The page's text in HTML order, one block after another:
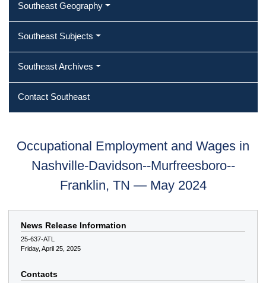
Southeast Geography
Southeast Subjects
Southeast Archives
Contact Southeast
Occupational Employment and Wages in
Nashville-Davidson--Murfreesboro--
Franklin, TN — May 2024
News Release Information
25-637-ATL
Friday, April 25, 2025
Contacts